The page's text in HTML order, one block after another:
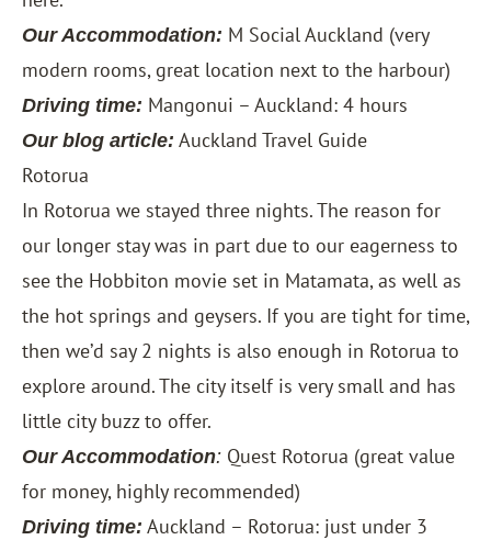
Our Accommodation: M Social Auckland (very
modern rooms, great location next to the harbour)
Driving time: Mangonui – Auckland: 4 hours
Our blog article: Auckland Travel Guide
Rotorua
In Rotorua we stayed three nights. The reason for
our longer stay was in part due to our eagerness to
see the Hobbiton movie set in Matamata, as well as
the hot springs and geysers. If you are tight for time,
then we’d say 2 nights is also enough in Rotorua to
explore around. The city itself is very small and has
little city buzz to offer.
Our Accommodation: Quest Rotorua (great value
for money, highly recommended)
Driving time: Auckland – Rotorua: just under 3